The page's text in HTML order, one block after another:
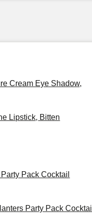
Cream Eye Shadow,
Lipstick, Bitten
Pack Cocktail
Party Pack Cocktail